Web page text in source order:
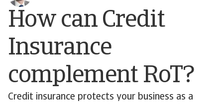
How can Credit
Insurance
complement RoT?
Credit insurance protects your business as a